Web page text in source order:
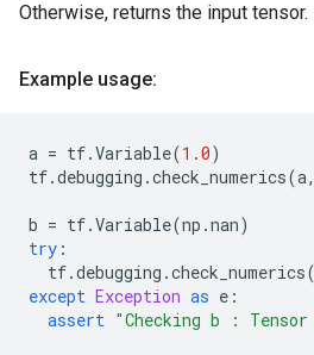
Otherwise, returns the input tensor.
Example usage:
a = tf.Variable(1.0)
tf.debugging .check_numerics(a,
b = tf.Variable(np .nan)
try :
tf.debugging .check_numerics(
except Exception as e :
assert "Checking b : Tensor